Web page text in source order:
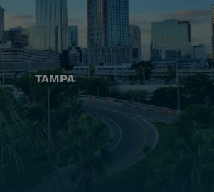
TAMPA